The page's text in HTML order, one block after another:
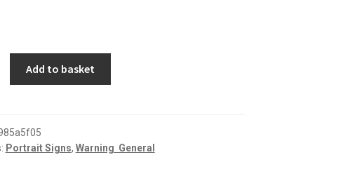
Add to basket
Portrait Signs, Warning  General